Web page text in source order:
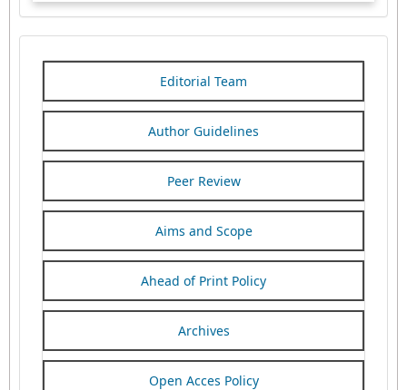
Editorial Team
Author Guidelines
Peer Review
Aims and Scope
Ahead of Print Policy
Archives
Open Acces Policy